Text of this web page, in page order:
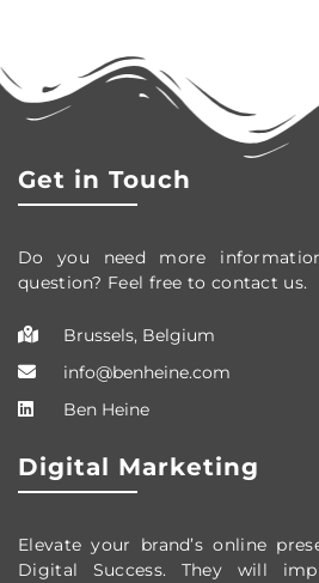
Get in Touch
Do you need more
question? Feel free to contact us.
Brussels, Belgium
info@benheine.com
Ben Heine
Digital Marketing
Elevate your brand’s online
Digital Success. They will